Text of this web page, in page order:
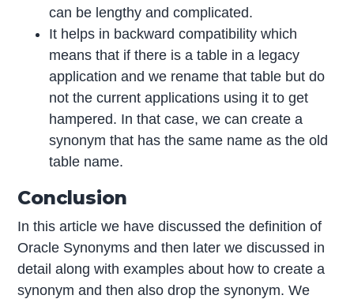
can be lengthy and complicated.
It helps in backward compatibility which
means that if there is a table in a legacy
application and we rename that table but do
not the current applications using it to get
hampered. In that case, we can create a
synonym that has the same name as the old
table name.
Conclusion
In this article we have discussed the definition of
Oracle Synonyms and then later we discussed in
detail along with examples about how to create a
synonym and then also drop the synonym. We